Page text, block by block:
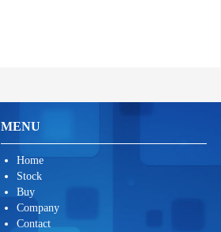
MENU
Home
Stock
Buy
Company
Contact